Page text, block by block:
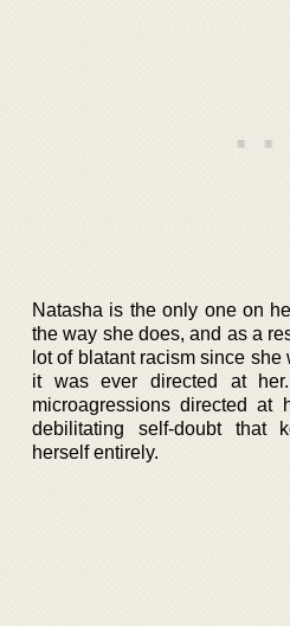
Natasha is the only one on
the way she does, and as a
lot of blatant racism since
it was ever directed at
microagressions directed
debilitating self-doubt that
herself entirely.